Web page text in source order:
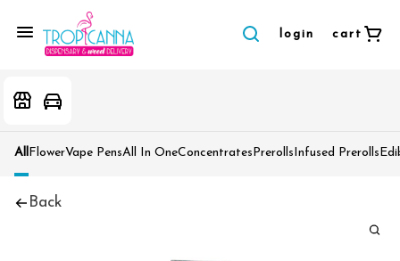
login cart
All FlowerVape PensAll In OneConcentrates Prerolls Infused Prerolls
Back